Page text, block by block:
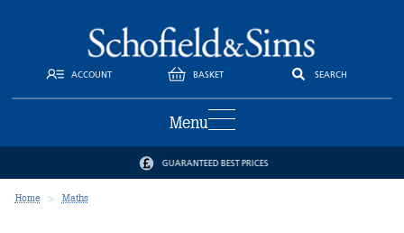
ACCOUNT BASKET SEARCH
Menu
GUARANTEED BEST PRICES
Home Maths